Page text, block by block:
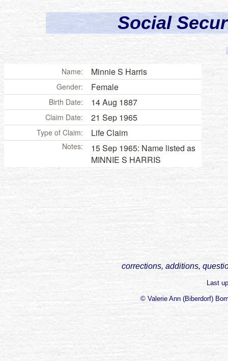
Social
Name: Minnie S Harris
Gender: Female
Birth Date: 14 Aug 1887
Claim Date: 21 Sep 1965
Type of Claim: Life Claim
Notes:
15 Sep 1965: Name listed as
MINNIE S HARRIS
corrections, additions,
Last
© Valerie Ann (Biberdorf)